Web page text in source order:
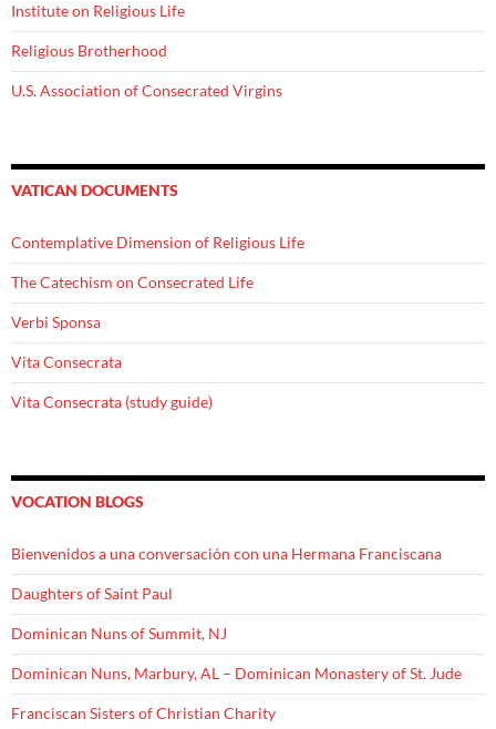
Institute on Religious Life
Religious Brotherhood
U.S. Association of Consecrated Virgins
VATICAN DOCUMENTS
Contemplative Dimension of Religious Life
The Catechism on Consecrated Life
Verbi Sponsa
Vita Consecrata
Vita Consecrata (study guide)
VOCATION BLOGS
Bienvenidos a una conversación con una Hermana Franciscana
Daughters of Saint Paul
Dominican Nuns of Summit, NJ
Dominican Nuns, Marbury, AL – Dominican Monastery of St. Jude
Franciscan Sisters of Christian Charity